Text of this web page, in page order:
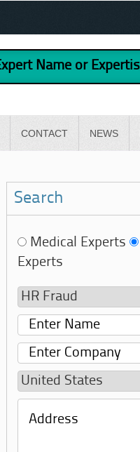
CONTACT NEWS
Search
Medical Experts
Experts